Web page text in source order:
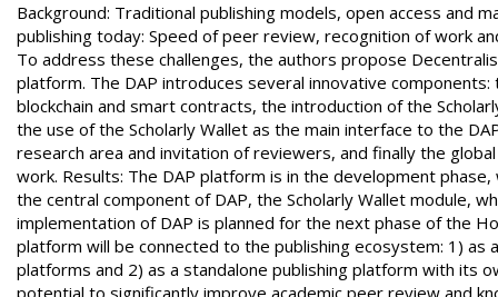
Background: Traditional publishing models, open access and
publishing today: Speed of peer review, recognition of work
To address these challenges, the authors propose
platform. The DAP introduces several innovative
blockchain and smart contracts, the introduction of the
the use of the Scholarly Wallet as the main interface to the
research area and invitation of reviewers, and finally the
work. Results: The DAP platform is in the development
the central component of DAP, the Scholarly Wallet module,
implementation of DAP is planned for the next phase of the
platform will be connected to the publishing ecosystem: 1)
platforms and 2) as a standalone publishing platform with its
potential to significantly improve academic peer review and